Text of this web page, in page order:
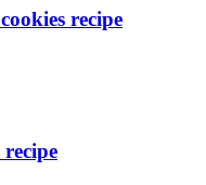
recipe